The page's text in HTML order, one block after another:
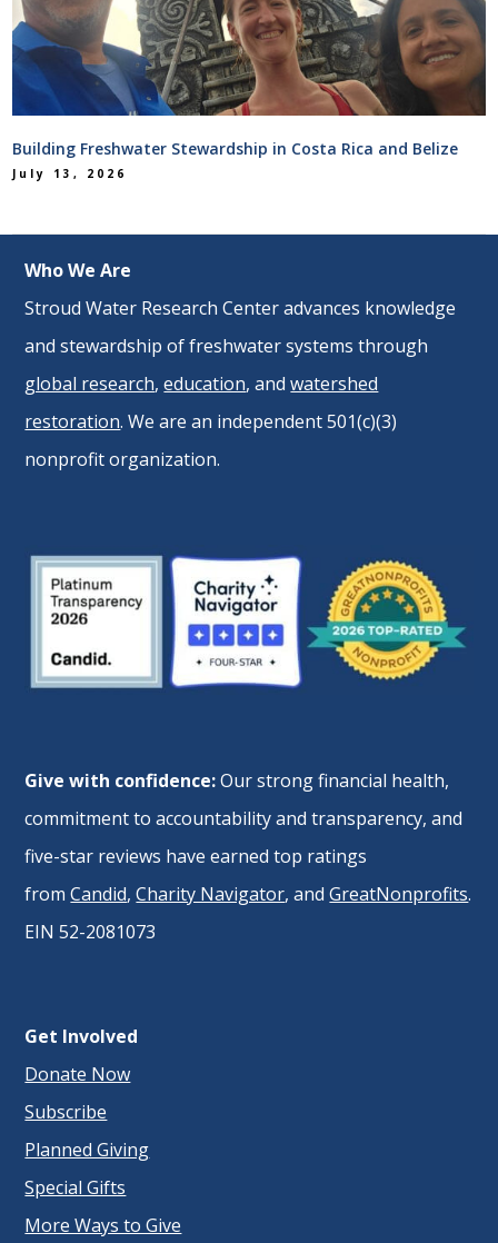
Building Freshwater Stewardship in Costa Rica and Belize
July 13, 2026
Who We Are
Stroud Water Research Center advances knowledge
and stewardship of freshwater systems through
global research,education, andwatershed
restoration. We are an independent 501(c)(3)
nonprofit organization.
Give with confidence:Our strong financial health,
commitment to accountability and transparency, and
five-star reviews have earned top ratings
fromCandid,Charity Navigator, andGreatNonprofits.
EIN 52-2081073
Get Involved
Donate Now
Subscribe
Planned Giving
Special Gifts
More Ways to Give